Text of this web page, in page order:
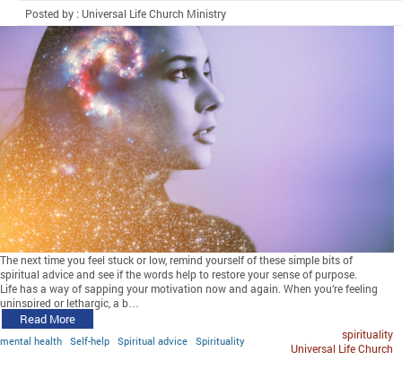
Posted by : Universal Life Church Ministry
The next time you feel stuck or low, remind yourself of these simple bits of
spiritual advice and see if the words help to restore your sense of purpose.
Life has a way of sapping your motivation now and again. When you’re feeling
uninspired or lethargic, a b…
Read More
mental health Self-help Spiritual advice Spirituality
spirituality
Universal Life Church